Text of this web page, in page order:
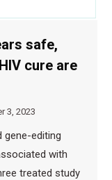
safe,
cure are
3, 2023
gene-editing
with
treated study